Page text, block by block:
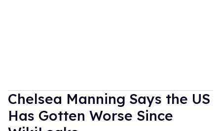
Chelsea Manning Says the US
Has Gotten Worse Since